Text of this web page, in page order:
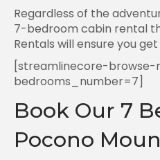
Regardless of the
7-bedroom cabin rental
Rentals will ensure you
[streamlinecore-browse-
bedrooms_number=7]
Book Our 7
Pocono